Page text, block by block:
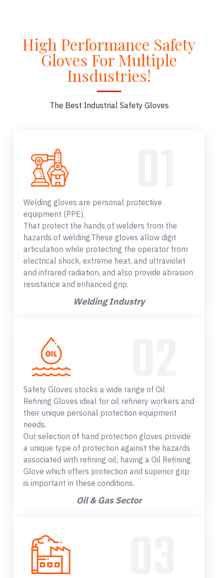
High Performance Safety
Gloves For Multiple
Insdustries!
The Best Industrial Safety Gloves
Welding gloves are personal protective
equipment (PPE).
That protect the hands of welders from the
hazards of welding.These gloves allow digit
articulation while protecting the operator from
electrical shock, extreme heat, and ultraviolet
and infrared radiation, and also provide abrasion
resistance and enhanced grip.
Welding Industry
Safety Gloves stocks a wide range of Oil
Refining Gloves ideal for oil refinery workers and
their unique personal protection equipment
needs.
Our selection of hand protection gloves provide
a unique type of protection against the hazards
associated with refining oil; having a Oil Refining
Glove which offers protection and superior grip
is important in these conditions.
Oil & Gas Sector